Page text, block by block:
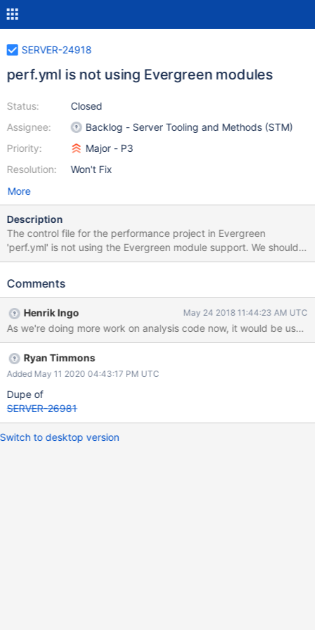
SERVER-24918
perf.yml is not using Evergreen modules
Status:
Assignee:
Priority:
Resolution:
Closed
Backlog - Server Tooling and Methods (STM)
Major - P3
Won't Fix
More
Description
The control file for the performance project in Evergreen
'perf.yml' is not using the Evergreen module support. We should
move to use modules to make testing changes in mongo-perf
Comments
Henrik Ingo May 24 2018 11:44:23 AM UTC
As we're doing more work on analysis code now, it would be
Ryan Timmons
Added May 11 2020 04:43:17 PM UTC
Dupe of
SERVER-26981
Switch to desktop version